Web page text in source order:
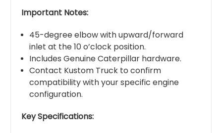
Important Notes:
45-degree elbow with upward/forward
inlet at the 10 o’clock position.
Includes Genuine Caterpillar hardware.
Contact Kustom Truck to confirm
compatibility with your specific engine
configuration.
Key Specifications: